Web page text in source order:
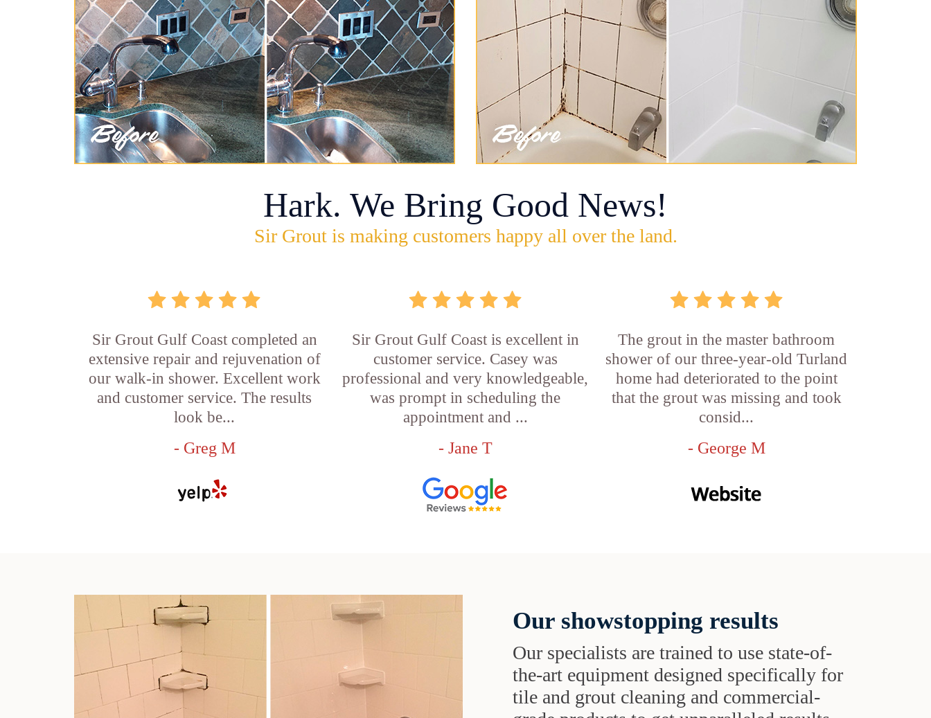
Hark. We Bring Good News!
Sir Grout is making customers happy all over the land.
Sir Grout Gulf Coast completed an
extensive repair and rejuvenation of
our walk-in shower. Excellent work
and customer service. The results
look be...
- Greg M
Sir Grout Gulf Coast is excellent in
customer service. Casey was
professional and very knowledgeable,
was prompt in scheduling the
appointment and ...
- Jane T
The grout in the master bathroom
shower of our three-year-old Turland
home had deteriorated to the point
that the grout was missing and took
consid...
- George M
Our showstopping results
Our specialists are trained to use state-of-
the-art equipment designed specifically for
tile and grout cleaning and commercial-